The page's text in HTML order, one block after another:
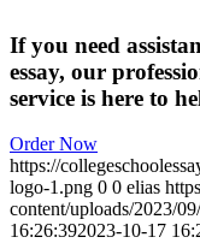
If you need
essay, our
service is here to
Order Now
https://
logo-1.png 0 0 elias
content/uploads/2023/
16:26:392023-10-17